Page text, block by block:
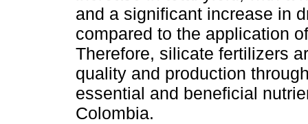
and a significant increase in
compared to the application
Therefore, silicate fertilizers
quality and production
essential and beneficial
Colombia.